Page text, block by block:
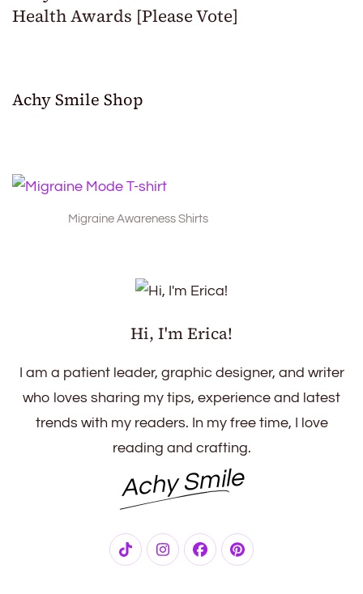
Health Awards [Please Vote]
Achy Smile Shop
Migraine Awareness Shirts
Hi, I'm Erica!
I am a patient leader, graphic designer, and writer
who loves sharing my tips, experience and latest
trends with my readers. In my free time, I love
reading and crafting.
Achy Smile